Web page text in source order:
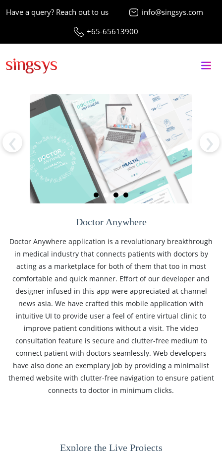
Have a query? Reach out to us
info@singsys.com
+65-65613900
‹ ›
Doctor Anywhere
Doctor Anywhere application is a revolutionary breakthrough
in medical industry that connects patients with doctors by
acting as a marketplace for both of them that too in most
comfortable and quick manner. Effort of our developer and
designer infused in this app were appreciated at channel
news asia. We have crafted this mobile application with
intuitive UI to provide user a feel of entire virtual clinic to
improve patient conditions without a visit. The video
consultation feature is secure and clutter-free medium to
connect patient with doctors seamlessly. Web developers
have also done an exemplary job by providing a minimalist
themed website with clutter-free navigation to ensure patient
connects to doctor in minimum clicks.
Explore the Live Projects